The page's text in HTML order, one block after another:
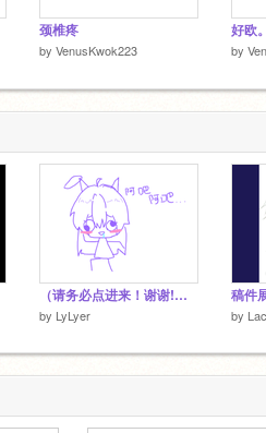
颈椎疼
by VenusKwok223
好欧
by
（请务必点进来！谢谢!）挑战用鼠标画了自设
by LyLyer by